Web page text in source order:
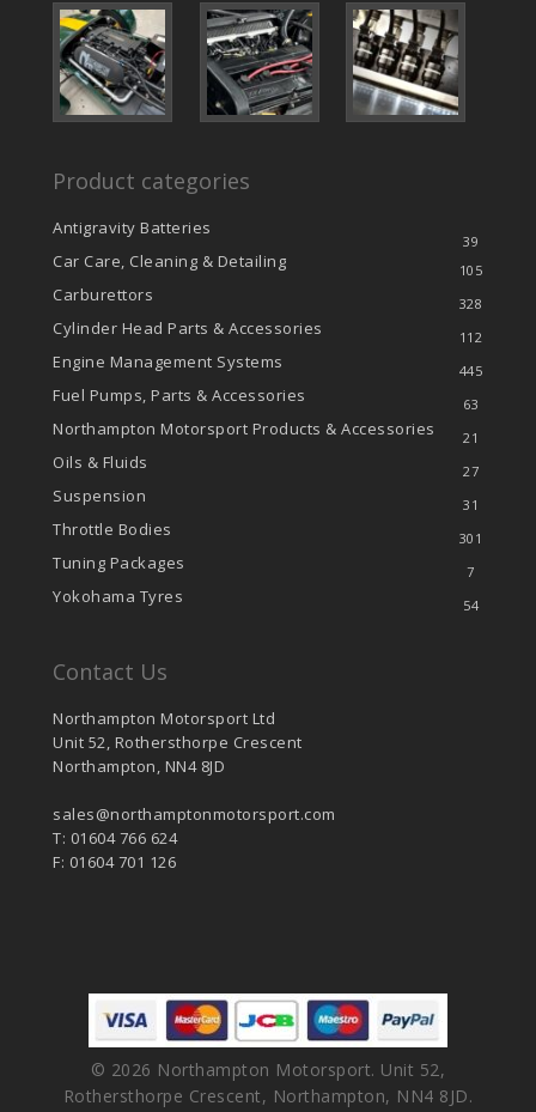
Product categories
Antigravity Batteries
39
Car Care, Cleaning & Detailing 105
Carburettors 328
Cylinder Head Parts & Accessories 112
Engine Management Systems 445
Fuel Pumps, Parts & Accessories 63
Northampton Motorsport Products & Accessories 21
Oils & Fluids 27
Suspension 31
Throttle Bodies 301
Tuning Packages 7
Yokohama Tyres 54
Contact Us
Northampton Motorsport Ltd
Unit 52, Rothersthorpe Crescent
Northampton, NN4 8JD
sales@northamptonmotorsport.com
T: 01604 766 624
F: 01604 701 126
© 2026 Northampton Motorsport. Unit 52,
Rothersthorpe Crescent, Northampton, NN4 8JD.